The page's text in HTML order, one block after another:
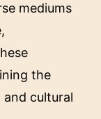
mediums
the
cultural